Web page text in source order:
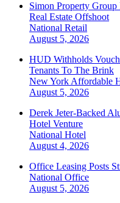
Simon Property
Real Estate Offshoot
National Retail
August 5, 2026
HUD Withholds
Tenants To The Brink
New York Affordable
August 5, 2026
Derek Jeter-Backed
Hotel Venture
National Hotel
August 4, 2026
Office Leasing Posts
National Office
August 5, 2026